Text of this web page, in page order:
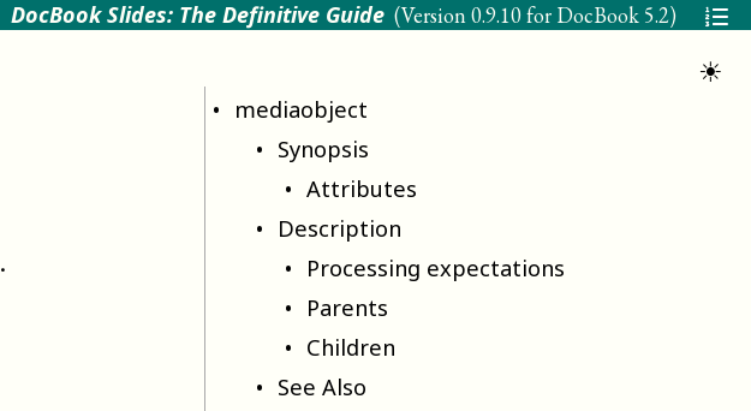
DocBook Slides: The Definitive Guide (Version0.9.10 for DocBook 5.2)
.
☀
mediaobject
Synopsis
Attributes
Description
Processing expectations
Parents
Children
See Also